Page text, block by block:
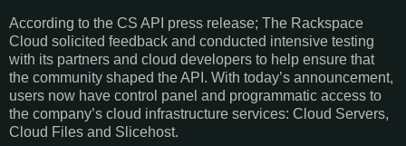
According to the CS API press release; The Rackspace
Cloud solicited feedback and conducted intensive testing
with its partners and cloud developers to help ensure that
the community shaped the API. With today’s announcement,
users now have control panel and programmatic access to
the company’s cloud infrastructure services: Cloud Servers,
Cloud Files and Slicehost.